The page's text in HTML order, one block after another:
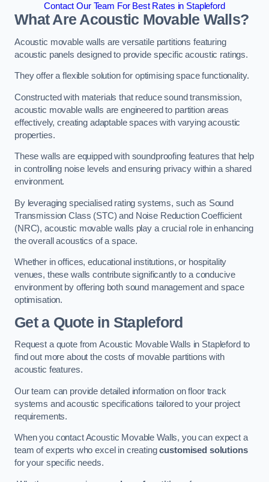
Contact Our Team For Best Rates in Stapleford
What Are Acoustic Movable Walls?
Acoustic movable walls are versatile partitions featuring
acoustic panels designed to provide specific acoustic ratings.
They offer a flexible solution for optimising space functionality.
Constructed with materials that reduce sound transmission,
acoustic movable walls are engineered to partition areas
effectively, creating adaptable spaces with varying acoustic
properties.
These walls are equipped with soundproofing features that help
in controlling noise levels and ensuring privacy within a shared
environment.
By leveraging specialised rating systems, such as Sound
Transmission Class (STC) and Noise Reduction Coefficient
(NRC), acoustic movable walls play a crucial role in enhancing
the overall acoustics of a space.
Whether in offices, educational institutions, or hospitality
venues, these walls contribute significantly to a conducive
environment by offering both sound management and space
optimisation.
Get a Quotein Stapleford
Request a quote from Acoustic Movable Walls in Stapleford to
find out more about the costs of movable partitions with
acoustic features.
Our team can provide detailed information on floor track
systems and acoustic specifications tailored to your project
requirements.
When you contact Acoustic Movable Walls, you can expect a
team of experts who excel in creatingcustomised solutions
for your specific needs.